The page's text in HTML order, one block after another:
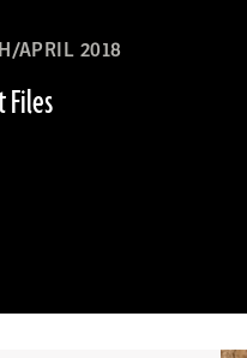
APRIL 2018